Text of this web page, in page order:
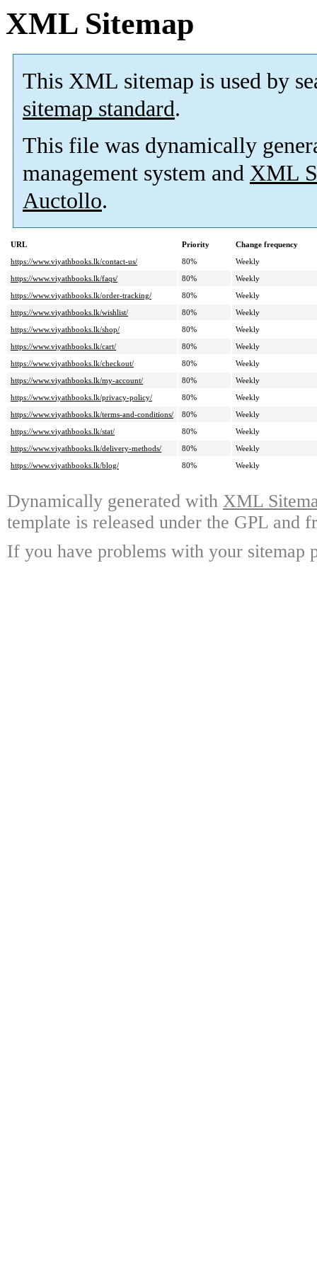
XML Sitemap
This XML sitemap is used by
sitemap standard.
This file was dynamically
management system and XML
Auctollo.
URL Priority
Change frequency
https://www.viyathbooks.lk/contact-us/
80%
Weekly
https://www.viyathbooks.lk/faqs/
80%
Weekly
https://www.viyathbooks.lk/order-tracking/
80%
Weekly
https://www.viyathbooks.lk/wishlist/
80%
Weekly
https://www.viyathbooks.lk/shop/
80%
Weekly
https://www.viyathbooks.lk/cart/
80%
Weekly
https://www.viyathbooks.lk/checkout/
80%
Weekly
https://www.viyathbooks.lk/my-account/
80%
Weekly
https://www.viyathbooks.lk/privacy-policy/
80%
Weekly
https://www.viyathbooks.lk/terms-and-conditions/
80%
Weekly
https://www.viyathbooks.lk/stat/
80%
Weekly
https://www.viyathbooks.lk/delivery-methods/
80%
Weekly
https://www.viyathbooks.lk/blog/
80% Weekly
Dynamically generated with XML
template is released under the GPL and
If you have problems with your sitemap